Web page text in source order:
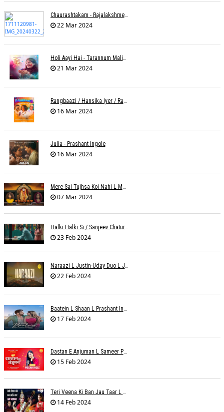
Chaurashtakam - Rajalakshmee Sanjay
22 Mar 2024
Holi Aayi Hai - Tarannum Malik Jain - Abhinay Jain
21 Mar 2024
Rangbaazi / Hansika Iyer / Rahul B Seth
16 Mar 2024
Julia - Prashant Ingole
16 Mar 2024
Mere Sai Tujhsa Koi Nahi L Mona Sinha Varma
07 Mar 2024
Halki Halki Si / Sanjeev Chaturvedi
23 Feb 2024
Naraazi L Justin-Uday Duo L Judo Music
22 Feb 2024
Baatein L Shaan L Prashant Ingole
17 Feb 2024
Dastan E Anjuman L Sameer Phaterpekar
15 Feb 2024
Teri Veena Ki Ban Jau Taar L SR Deharia
14 Feb 2024